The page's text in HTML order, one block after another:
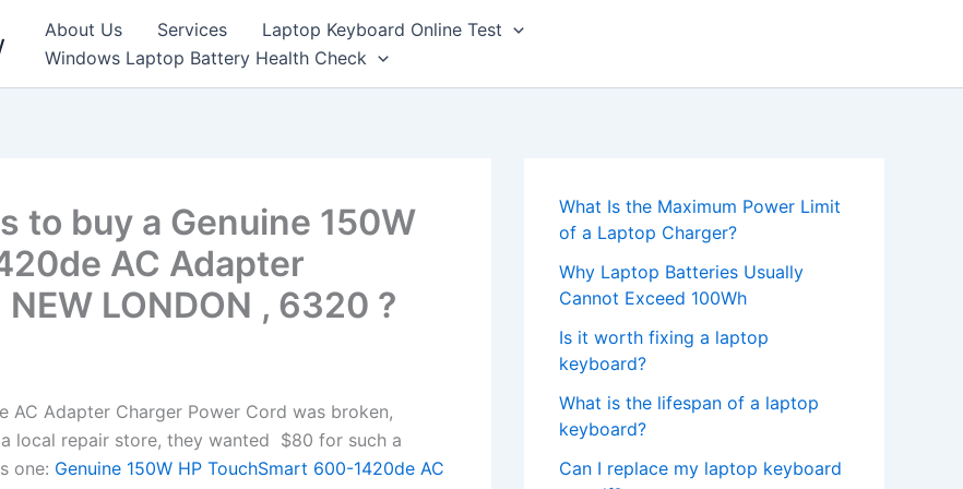
About Us Services
Laptop Keyboard Online Test
Windows Laptop Battery Health Check
to buy a Genuine 150W
AC Adapter
LONDON , 6320 ?
AC Adapter Charger Power Cord was broken,
local repair store, they wanted $80 for such a
one: Genuine 150W HP TouchSmart 600-1420de AC
What Is the Maximum Power Limit
of a Laptop Charger?
Why Laptop Batteries Usually
Cannot Exceed 100Wh
Is it worth fixing a laptop
keyboard?
What is the lifespan of a laptop
keyboard?
Can I replace my laptop keyboard